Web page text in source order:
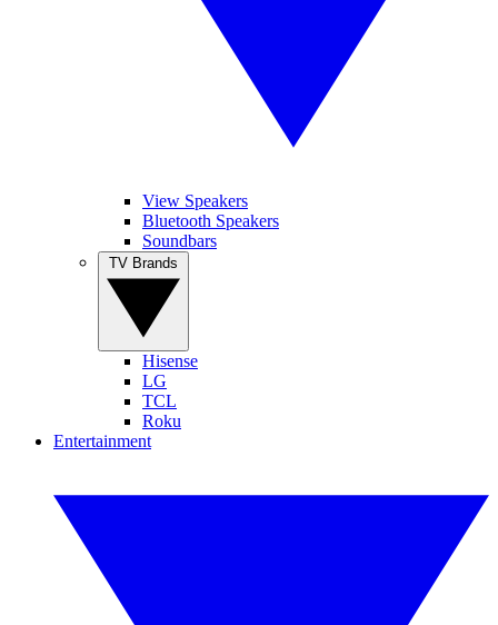
View Speakers
Bluetooth Speakers
Soundbars
Hisense
LG
TCL
Roku
Entertainment